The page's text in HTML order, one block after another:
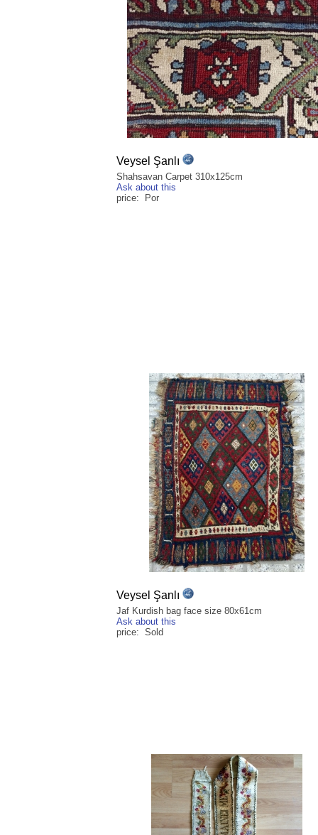
Veysel Şanlı
Shahsavan Carpet 310x125cm
Ask about this
price: Por
Veysel Şanlı
Jaf Kurdish bag face size 80x61cm
Ask about this
price: Sold